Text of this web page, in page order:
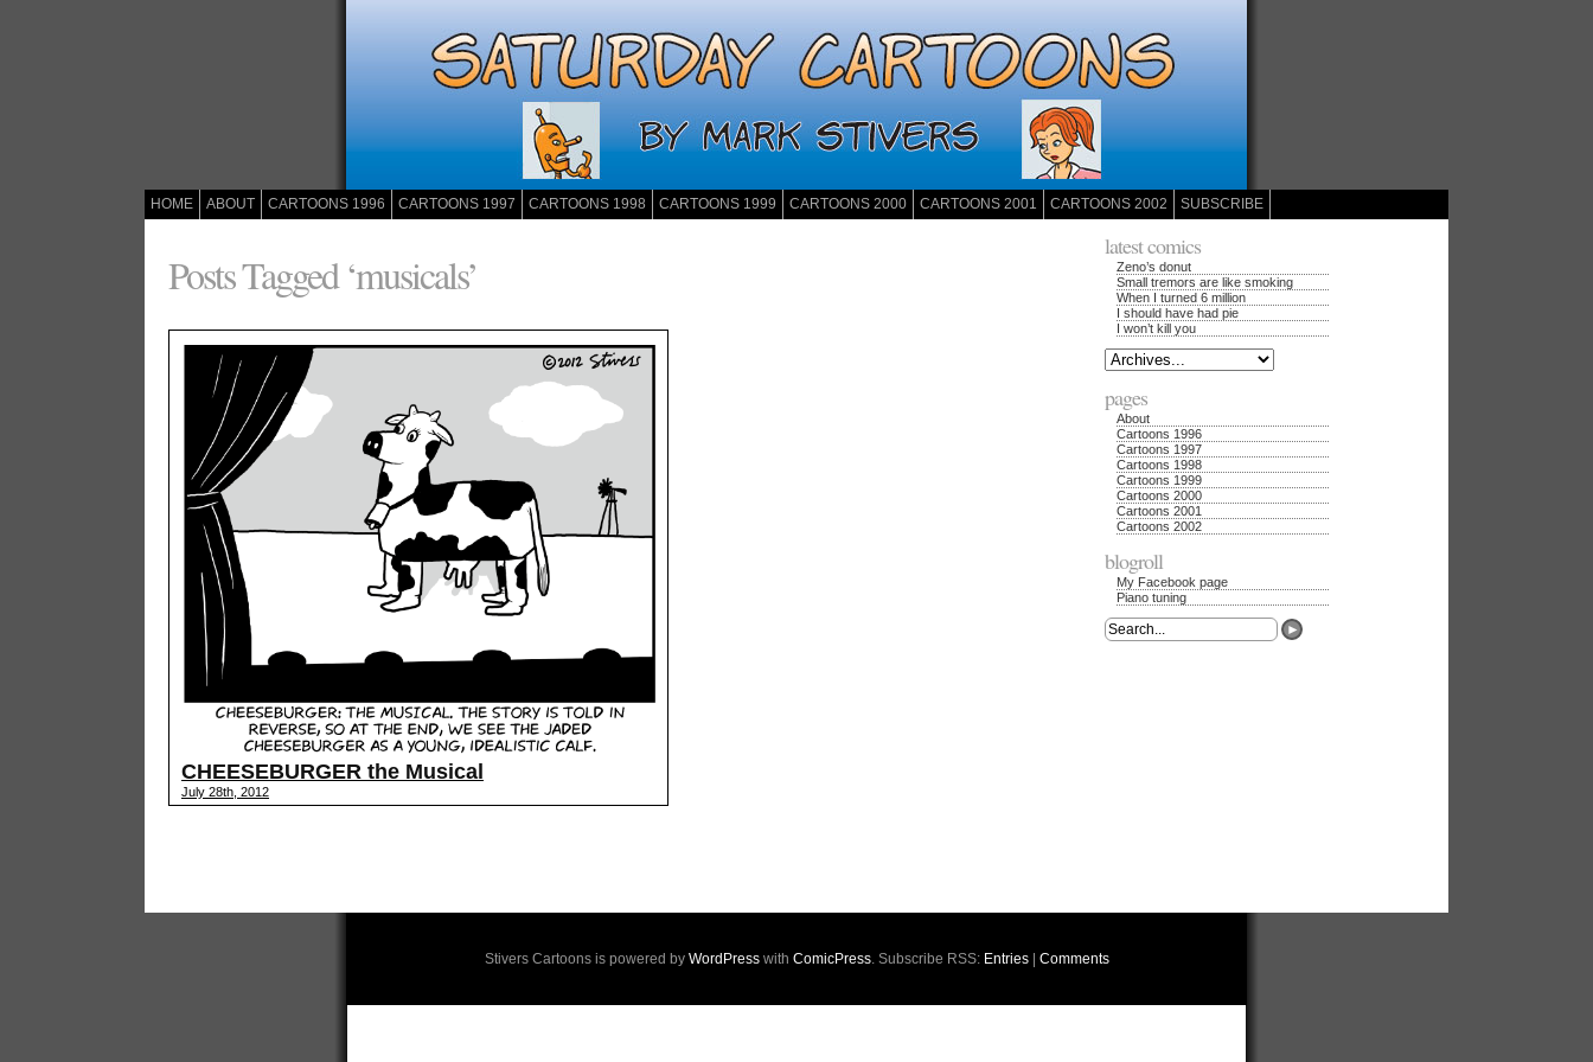
HOME ABOUT CARTOONS 1996 CARTOONS 1997 CARTOONS 1998 CARTOONS 1999 CARTOONS 2000 CARTOONS 2001 CARTOONS 2002 SUBSCRIBE
Posts Tagged ‘musicals’
CHEESEBURGER the Musical
July 28th, 2012
latest comics
Zeno’s donut
Small tremors are like smoking
When I turned 6 million
I should have had pie
I won’t kill you
pages
About
Cartoons 1996
Cartoons 1997
Cartoons 1998
Cartoons 1999
Cartoons 2000
Cartoons 2001
Cartoons 2002
blogroll
My Facebook page
Piano tuning
Stivers Cartoons is powered by WordPresswith ComicPress. Subscribe RSS: Entries| Comments